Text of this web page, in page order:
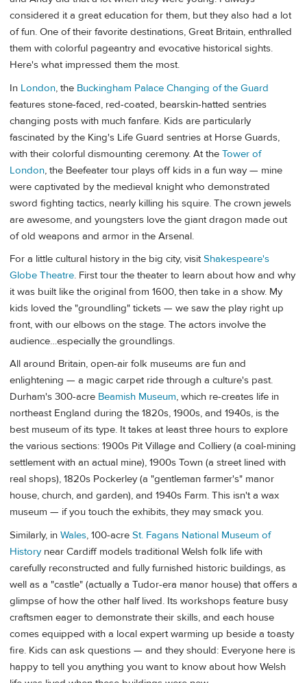
considered it a great education for them, but they also had a lot
of fun. One of their favorite destinations, Great Britain, enthralled
them with colorful pageantry and evocative historical sights.
Here's what impressed them the most.
In London, the Buckingham Palace Changing of the Guard
features stone-faced, red-coated, bearskin-hatted sentries
changing posts with much fanfare. Kids are particularly
fascinated by the King's Life Guard sentries at Horse Guards,
with their colorful dismounting ceremony. At the Tower of
London, the Beefeater tour plays off kids in a fun way — mine
were captivated by the medieval knight who demonstrated
sword fighting tactics, nearly killing his squire. The crown jewels
are awesome, and youngsters love the giant dragon made out
of old weapons and armor in the Arsenal.
For a little cultural history in the big city, visitShakespeare's
Globe Theatre. First tour the theater to learn about how and why
it was built like the original from 1600, then take in a show. My
kids loved the "groundling" tickets — we saw the play right up
front, with our elbows on the stage. The actors involve the
audience…especially the groundlings.
All around Britain, open-air folk museums are fun and
enlightening — a magic carpet ride through a culture's past.
Durham's 300-acre Beamish Museum, which re-creates life in
northeast England during the 1820s, 1900s, and 1940s, is the
best museum of its type. It takes at least three hours to explore
the various sections: 1900s Pit Village and Colliery (a coal-mining
settlement with an actual mine), 1900s Town (a street lined with
real shops), 1820s Pockerley (a "gentleman farmer's" manor
house, church, and garden), and 1940s Farm. This isn't a wax
museum — if you touch the exhibits, they may smack you.
Similarly, in Wales, 100-acre St. Fagans National Museum of
Historynear Cardiff models traditional Welsh folk life with
carefully reconstructed and fully furnished historic buildings, as
well as a "castle" (actually a Tudor-era manor house) that offers a
glimpse of how the other half lived. Its workshops feature busy
craftsmen eager to demonstrate their skills, and each house
comes equipped with a local expert warming up beside a toasty
fire. Kids can ask questions — and they should: Everyone here is
happy to tell you anything you want to know about how Welsh